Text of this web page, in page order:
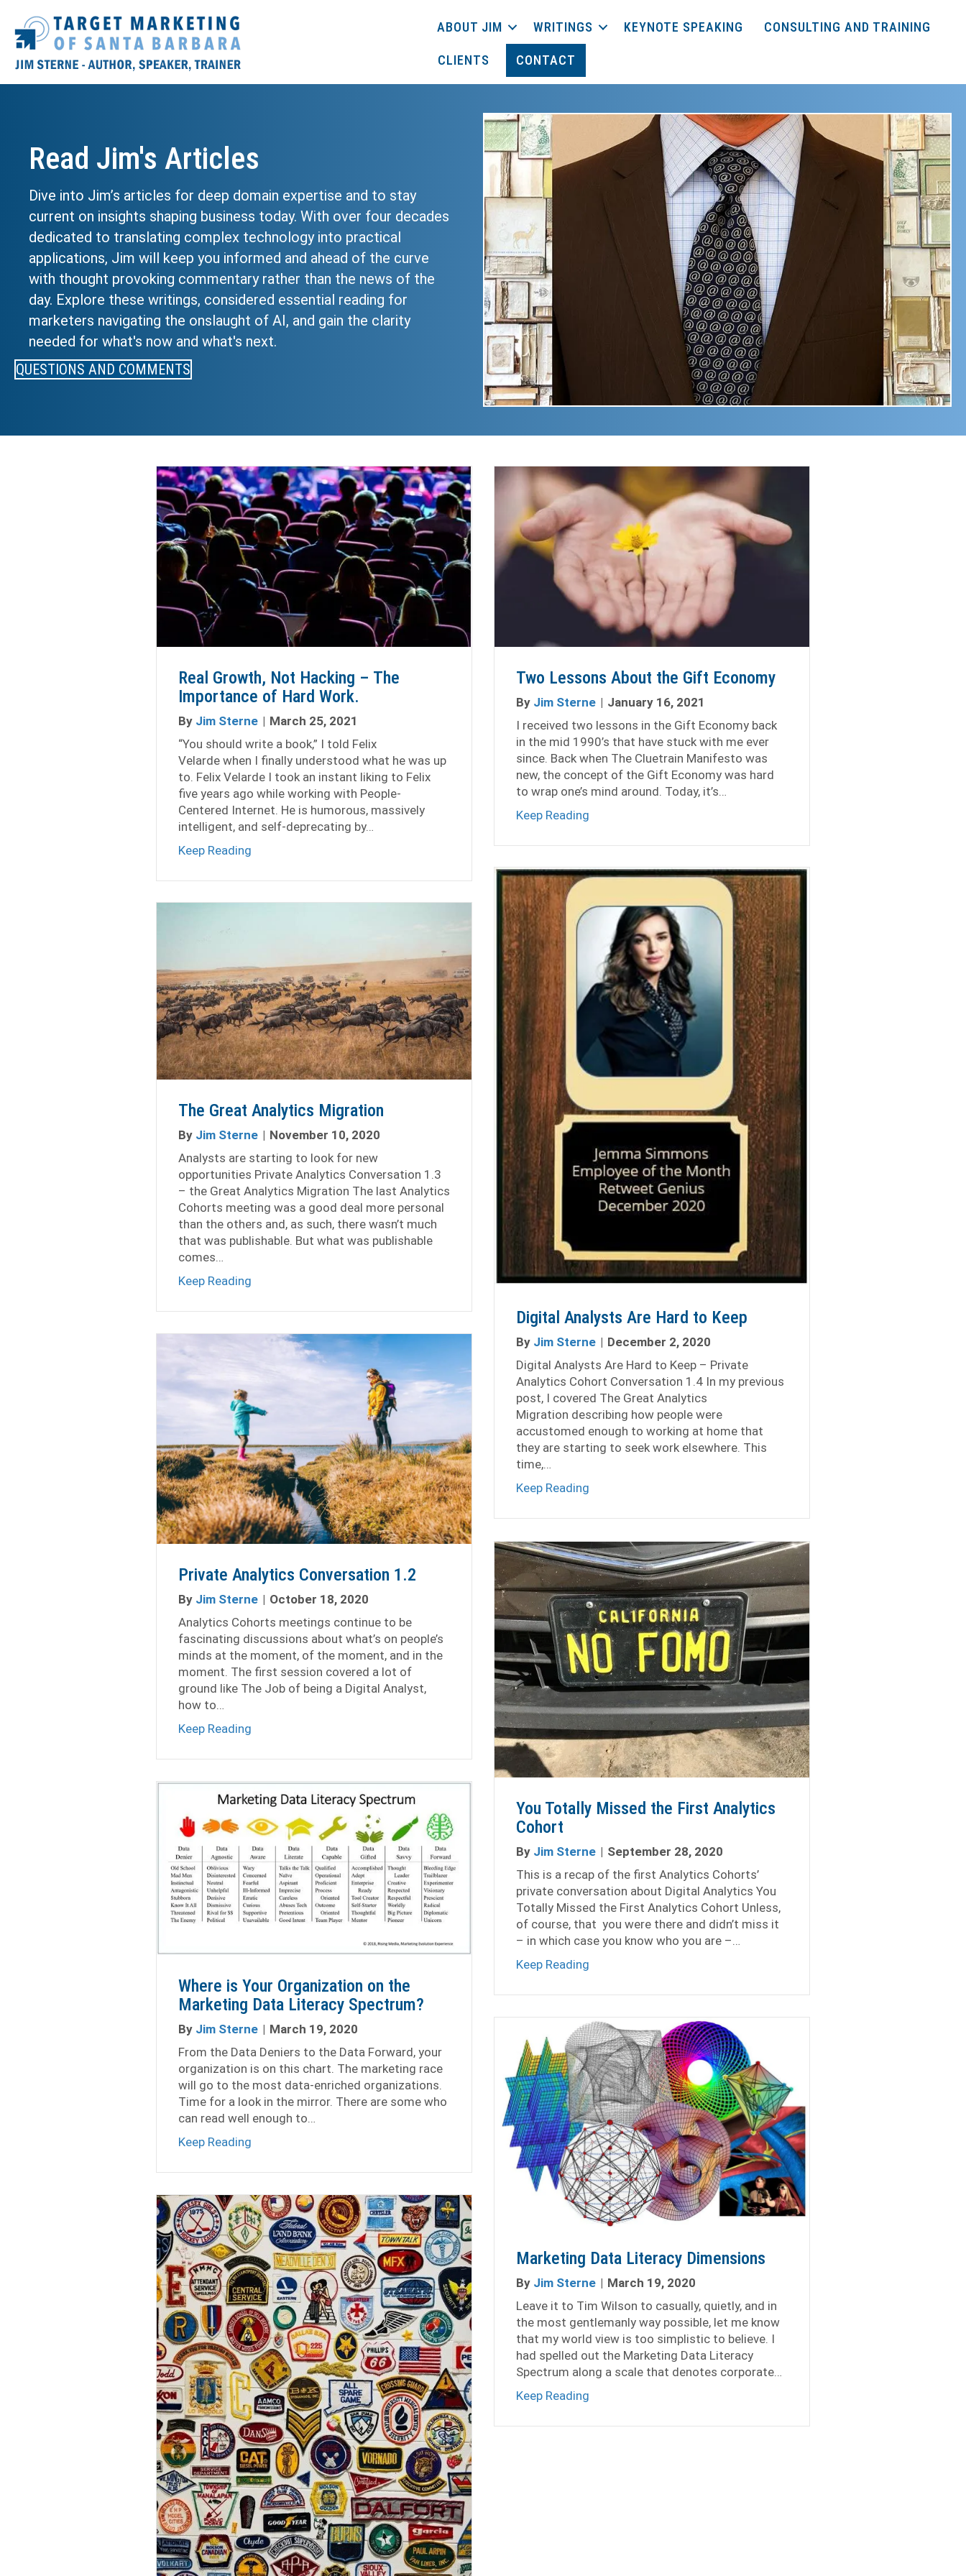
ABOUT JIM WRITINGS KEYNOTE SPEAKING CONSULTING AND TRAINING
CLIENTS CONTACT
Read Jim's Articles
Dive into Jim’s articles for deep domain expertise and to stay
current on insights shaping business today. With over four decades
dedicated to translating complex technology into practical
applications, Jim will keep you informed and ahead of the curve
with thought provoking commentary rather than the news of the
day. Explore these writings, considered essential reading for
marketers navigating the onslaught of AI, and gain the clarity
needed for what's now and what's next.
QUESTIONS AND COMMENTS
Real Growth, Not Hacking – The
Importance of Hard Work.
By Jim Sterne | March 25, 2021
“You should write a book,” I told Felix
Velarde when I finally understood what he was up
to. Felix Velarde I took an instant liking to Felix
five years ago while working with People-
Centered Internet. He is humorous, massively
intelligent, and self-deprecating by…
Keep Reading about Real Growth, Not Hacking – The Importance of Hard Work.
Two Lessons About the Gift Economy
By Jim Sterne | January 16, 2021
I received two lessons in the Gift Economy back
in the mid 1990’s that have stuck with me ever
since. Back when The Cluetrain Manifesto was
new, the concept of the Gift Economy was hard
to wrap one’s mind around. Today, it’s…
Keep Reading
Digital Analysts Are Hard to Keep
By Jim Sterne | December 2, 2020
Digital Analysts Are Hard to Keep – Private
Analytics Cohort Conversation 1.4 In my previous
post, I covered The Great Analytics
Migration describing how people were
accustomed enough to working at home that
they are starting to seek work elsewhere. This
time,…
Keep Reading
The Great Analytics Migration
By Jim Sterne | November 10, 2020
Analysts are starting to look for new
opportunities Private Analytics Conversation 1.3
– the Great Analytics Migration The last Analytics
Cohorts meeting was a good deal more personal
than the others and, as such, there wasn’t much
that was publishable. But what was publishable
comes…
Keep Reading
Private Analytics Conversation 1.2
By Jim Sterne | October 18, 2020
Analytics Cohorts meetings continue to be
fascinating discussions about what’s on people’s
minds at the moment, of the moment, and in the
moment. The first session covered a lot of
ground like The Job of being a Digital Analyst,
how to…
Keep Reading
You Totally Missed the First Analytics
Cohort
By Jim Sterne | September 28, 2020
This is a recap of the first Analytics Cohorts’
private conversation about Digital Analytics You
Totally Missed the First Analytics Cohort Unless,
of course, that you were there and didn’t miss it
– in which case you know who you are –…
Keep Reading
Where is Your Organization on the
Marketing Data Literacy Spectrum?
By Jim Sterne | March 19, 2020
From the Data Deniers to the Data Forward, your
organization is on this chart. The marketing race
will go to the most data-enriched organizations.
Time for a look in the mirror. There are some who
can read well enough to…
Keep Reading about Where is Your Organization on the Marketing Data Literacy Spectrum?
Marketing Data Literacy Dimensions
By Jim Sterne | March 19, 2020
Leave it to Tim Wilson to casually, quietly, and in
the most gentlemanly way possible, let me know
that my world view is too simplistic to believe. I
had spelled out the Marketing Data Literacy
Spectrum along a scale that denotes corporate…
Keep Reading